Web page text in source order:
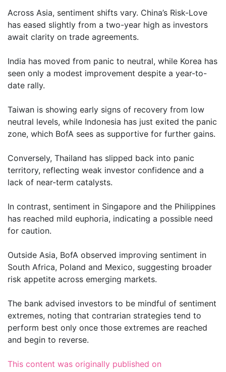
Across Asia, sentiment shifts vary. China’s Risk-Love
has eased slightly from a two-year high as investors
await clarity on trade agreements.
India has moved from panic to neutral, while Korea has
seen only a modest improvement despite a year-to-
date rally.
Taiwan is showing early signs of recovery from low
neutral levels, while Indonesia has just exited the panic
zone, which BofA sees as supportive for further gains.
Conversely, Thailand has slipped back into panic
territory, reflecting weak investor confidence and a
lack of near-term catalysts.
In contrast, sentiment in Singapore and the Philippines
has reached mild euphoria, indicating a possible need
for caution.
Outside Asia, BofA observed improving sentiment in
South Africa, Poland and Mexico, suggesting broader
risk appetite across emerging markets.
The bank advised investors to be mindful of sentiment
extremes, noting that contrarian strategies tend to
perform best only once those extremes are reached
and begin to reverse.
This content was originally published on